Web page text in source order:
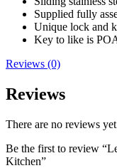
Supplied fully
Unique lock and
Key to like is
Reviews (0)
Reviews
There are no reviews
Be the first to review
Kitchen”